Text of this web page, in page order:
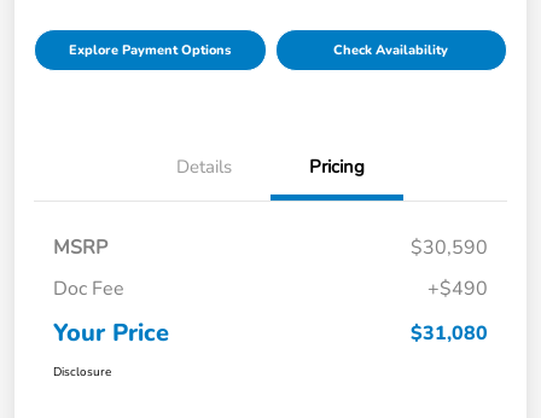
Explore Payment Options Check Availability
Details Pricing
MSRP
$30,590
Doc Fee
+$490
Your Price $31,080
Disclosure